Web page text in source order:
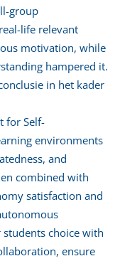
group
life relevant
motivation, while
hampered it.
in het kader
for Self-
environments
and
combined with
satisfaction and
choice with
ensure